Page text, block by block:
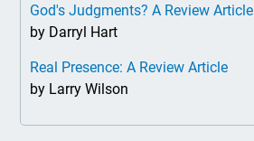
God's Judgments? A Review Article
by Darryl Hart
Real Presence: A Review Article
by Larry Wilson